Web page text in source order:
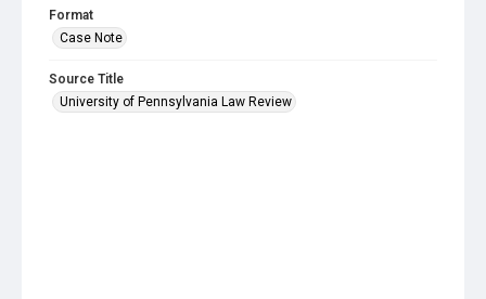
Format
Case Note
Source Title
University of Pennsylvania Law Review